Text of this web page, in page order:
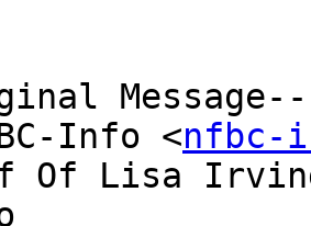
Info <nfbc-
Of Lisa